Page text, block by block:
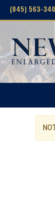
(845) 563-